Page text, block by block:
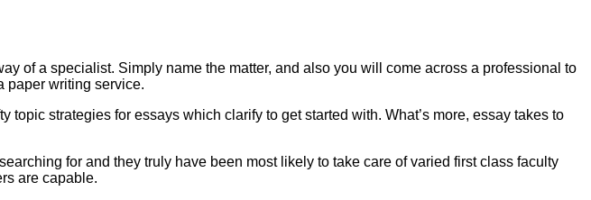
of a specialist. Simply name the matter, and also you will come across a professional to
paper writing service.
strategies for essays which clarify to get started with. What’s more, essay takes to
for and they truly have been most likely to take care of varied first class faculty
are capable.